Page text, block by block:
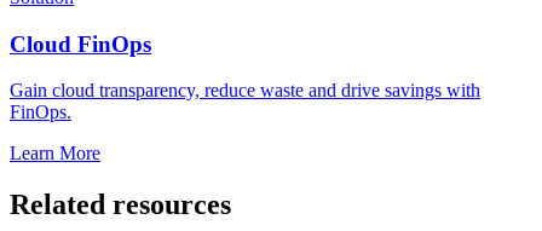
Cloud FinOps
Gain cloud transparency, reduce waste and drive savings with
FinOps.
Learn More
Related resources